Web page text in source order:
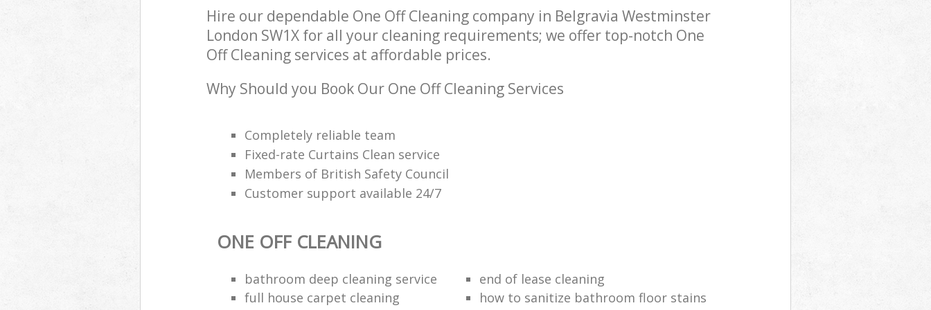
Hire our dependable One Off Cleaning company in Belgravia Westminster
London SW1X for all your cleaning requirements; we offer top-notch One
Off Cleaning services at affordable prices.
Why Should you Book Our One Off Cleaning Services
Completely reliable team
Fixed-rate Curtains Clean service
Members of British Safety Council
Customer support available 24/7
ONE OFF CLEANING
bathroom deep cleaning service
end of lease cleaning
full house carpet cleaning
how to sanitize bathroom floor stains